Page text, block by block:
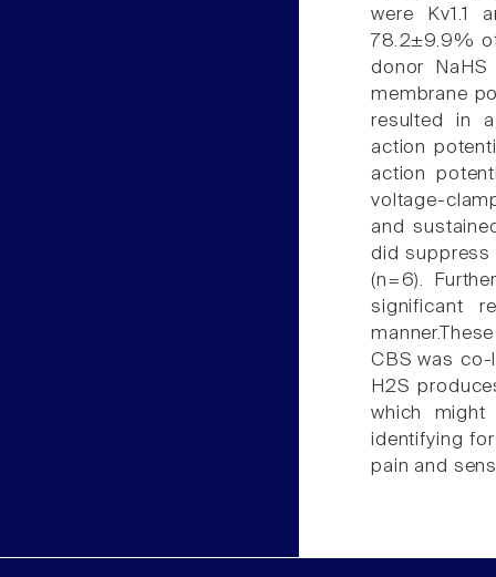
were Kv1.1
78.2±9.9%
donor
membrane
resulted in
action
action
voltage-
and
did suppress
(n=6).
significant
CBS was co-
H2S
which might
identifying
pain and